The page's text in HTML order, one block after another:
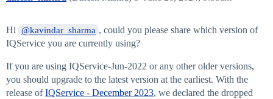
Hi @kavindar_sharma , could you please share which version of
IQService you are currently using?
If you are using IQService-Jun-2022 or any other older versions,
you should upgrade to the latest version at the earliest. With the
release ofIQService - December 2023, we declared the dropped